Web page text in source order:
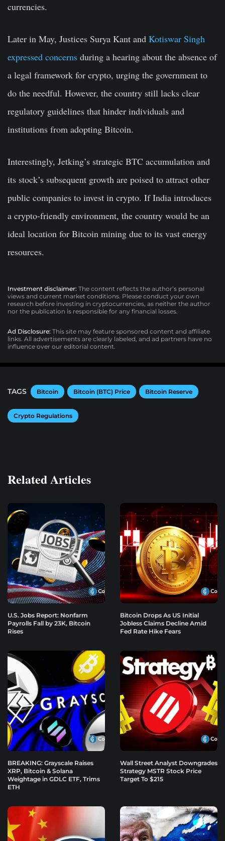
currencies.
Later in May, Justices Surya Kant and Kotiswar Singh
expressed concerns during a hearing about the absence of
a legal framework for crypto, urging the government to
do the needful. However, the country still lacks clear
regulatory guidelines that hinder individuals and
institutions from adopting Bitcoin.
Interestingly, Jetking’s strategic BTC accumulation and
its stock’s subsequent growth are poised to attract other
public companies to invest in crypto. If India introduces
a crypto-friendly environment, the country would be an
ideal location for Bitcoin mining due to its vast energy
resources.
Investment disclaimer: The content reflects the author’s personal
views and current market conditions. Please conduct your own
research before investing in cryptocurrencies, as neither the author
nor the publication is responsible for any financial losses.
Ad Disclosure: This site may feature sponsored content and affiliate
links. All advertisements are clearly labeled, and ad partners have no
influence over our editorial content.
TAGS Bitcoin Bitcoin (BTC) Price Bitcoin Reserve
Crypto Regulations
Related Articles
U.S. Jobs Report: Nonfarm
Payrolls Fall by 23K, Bitcoin
Rises
Bitcoin Drops As US Initial
Jobless Claims Decline Amid
Fed Rate Hike Fears
BREAKING: Grayscale Raises
XRP, Bitcoin & Solana
Weightage in GDLC ETF, Trims
ETH
Wall Street Analyst Downgrades
Strategy MSTR Stock Price
Target To $215